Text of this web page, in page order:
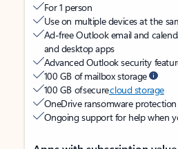
For 1 person
Use on multiple devices at the
Ad-free Outlook email and
and desktop apps
Advanced Outlook security
100 GB of mailbox storage
100 GB of securecloud storage
OneDrive ransomware
Ongoing support for help when